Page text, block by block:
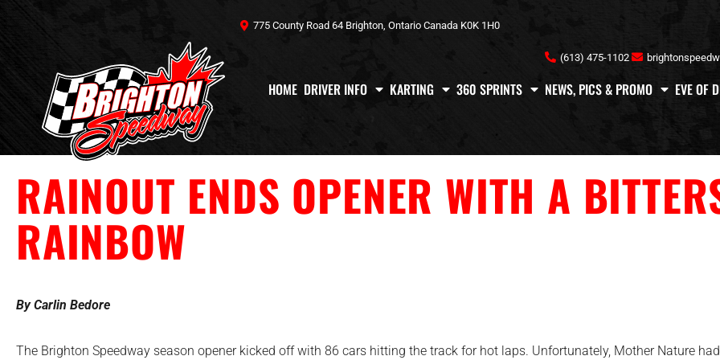
775 County Road 64 Brighton, Ontario Canada K0K 1H0
(613) 475-1102
HOME DRIVER INFO KARTING 360 SPRINTS NEWS, PICS & PROMO EVE OF
RAINOUT ENDS OPENER WITH A
RAINBOW
By Carlin Bedore
The Brighton Speedway season opener kicked off with 86 cars hitting the track for hot laps. Unfortunately, Mother Nature